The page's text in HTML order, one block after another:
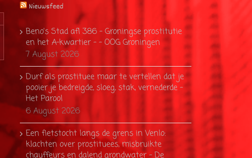
Nieuwsfeed
Beno’s Stad afl 386 – Groningse prostitutie
en het A-kwartier – - OOG Groningen
7 August 2026
Durf als prostituee maar te vertellen dat je
pooier je bedreigde, sloeg, stak, vernederde -
Het Parool
6 August 2026
Een fietstocht langs de grens in Venlo:
klachten over prostituees, misbruikte